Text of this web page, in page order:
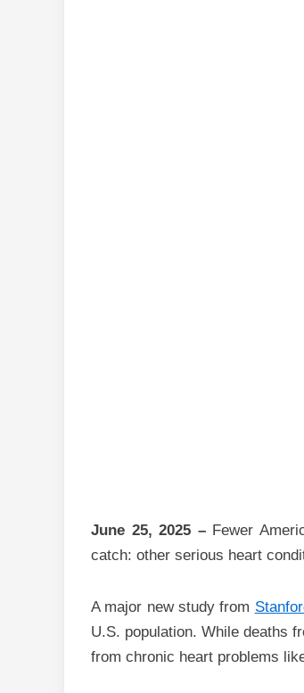
June 25, 2025 –Fewer
catch: other serious heart
A major new study from
U.S. population. While deaths
from chronic heart problems